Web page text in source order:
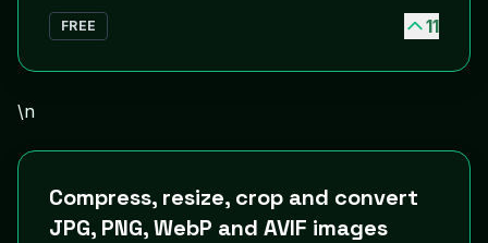
FREE 11
\n
Compress, resize, crop and convert
JPG, PNG, WebP and AVIF images